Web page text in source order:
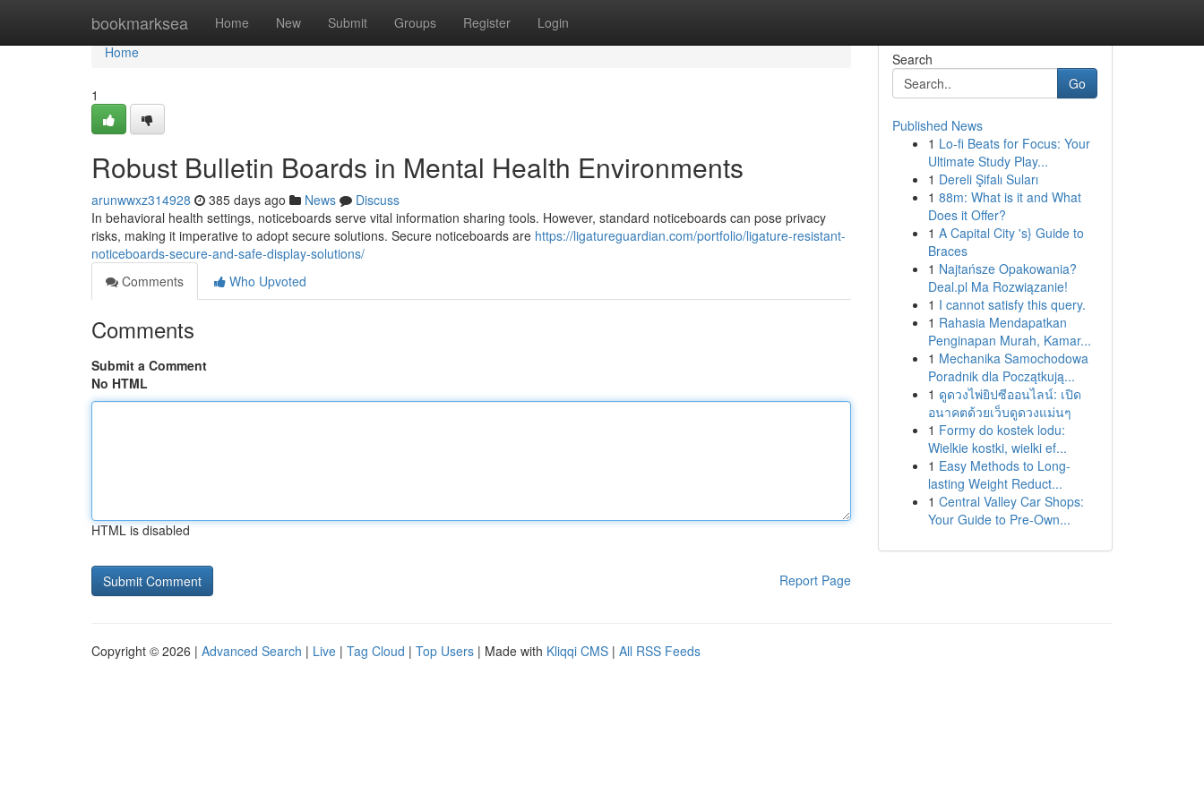
bookmarksea Home New Submit Groups Register Login
Home
Home
1
Robust Bulletin Boards in Mental Health Environments
arunwwxz314928 385 days ago News
Discuss
In behavioral health settings, noticeboards serve vital information sharing tools. However, standard noticeboards can pose privacy
risks, making it imperative to adopt secure solutions. Secure noticeboards are https://ligatureguardian.com/portfolio/ligature-resistant-
noticeboards-secure-and-safe-display-solutions/
Comments
Who Upvoted
Comments
Submit a Comment
No HTML
HTML is disabled
Report Page
Search
Go
Published News
1 Lo-fi Beats for Focus: Your
Ultimate Study Play...
1 Dereli Şifalı Suları
1 88m: What is it and What
Does it Offer?
1 A Capital City 's} Guide to
Braces
1 Najtańsze Opakowania?
Deal.pl Ma Rozwiązanie!
1 I cannot satisfy this query.
1 Rahasia Mendapatkan
Penginapan Murah, Kamar...
1 Mechanika Samochodowa
Poradnik dla Początkują...
1 ดูดวงไพ่ยิปซีออนไลน์: เปิด
อนาคตด้วยเว็บดูดวงแม่นๆ
1 Formy do kostek lodu:
Wielkie kostki, wielki ef...
1 Easy Methods to Long-
lasting Weight Reduct...
1 Central Valley Car Shops:
Your Guide to Pre-Own...
Copyright © 2026 | Advanced Search | Live | Tag Cloud | Top Users | Made with Kliqqi CMS | All RSS Feeds